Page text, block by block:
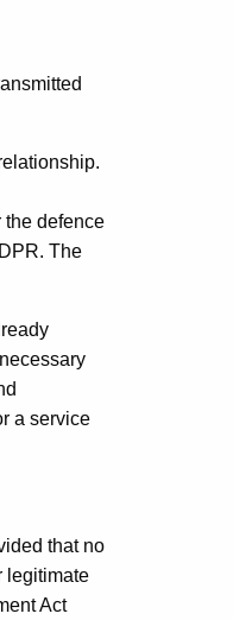
defence
The
a service
that no
legitimate
Act